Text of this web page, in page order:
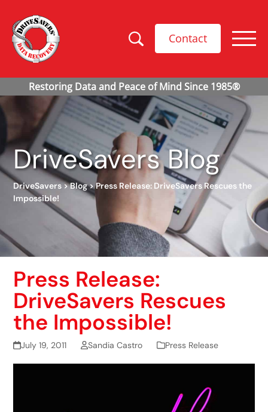
Contact
DriveSavers Blog
DriveSavers>Blog>Press Release: DriveSavers Rescues the
Impossible!
Press Release:
DriveSavers Rescues
the Impossible!
July 19, 2011 Sandia Castro Press Release